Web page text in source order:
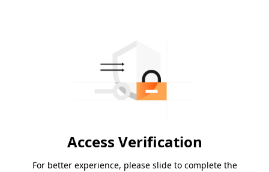
Access Verification
For better experience, please slide to complete the